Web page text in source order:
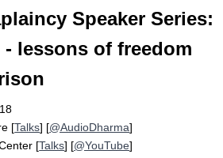
Speaker Series:
lessons of freedom
[Talks] [@AudioDharma]
[Talks] [@YouTube]